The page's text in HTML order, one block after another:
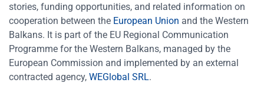
stories, funding opportunities, and related information on
cooperation between the European Union and the Western
Balkans. It is part of the EU Regional Communication
Programme for the Western Balkans, managed by the
European Commission and implemented by an external
contracted agency, WEGlobal SRL.